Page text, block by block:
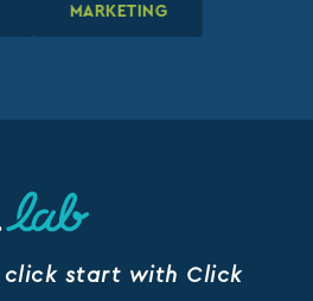
MARKETING
MARKETING
MARKETING
click start with Click